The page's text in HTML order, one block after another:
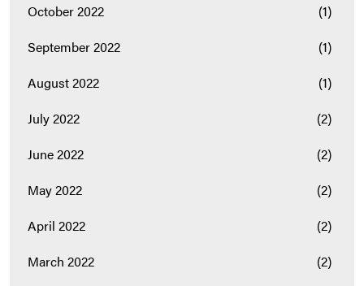
October 2022
(1)
September 2022
(1)
August 2022
(1)
July 2022
(2)
June 2022
(2)
May 2022
(2)
April 2022
(2)
March 2022
(2)